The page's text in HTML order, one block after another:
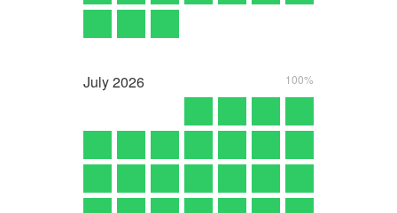
July2026 100%